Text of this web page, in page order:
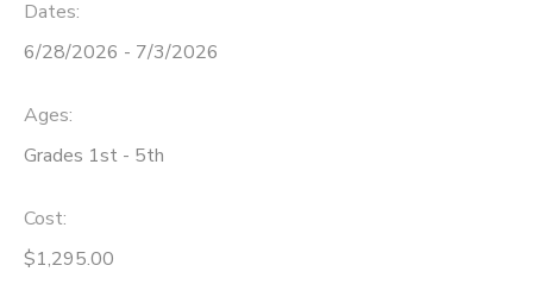
Dates:
6/28/2026 - 7/3/2026
Ages:
Grades 1st - 5th
Cost:
$1,295.00